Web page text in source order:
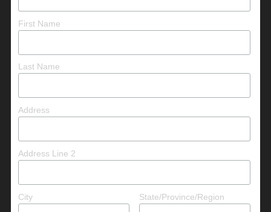
First Name
Last Name
Address
Address Line 2
City State/Province/Region